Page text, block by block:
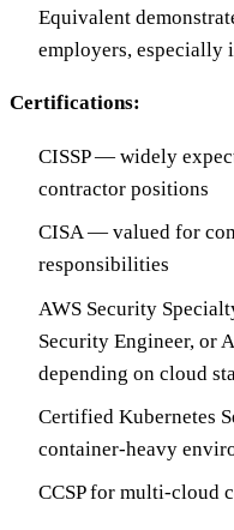
Equivalent
employers, especially
Certifications:
CISSP — widely
contractor positions
CISA — valued for
responsibilities
AWS Security
Security Engineer, or
depending on cloud
Certified Kubernetes
container-heavy
CCSP for multi-cloud